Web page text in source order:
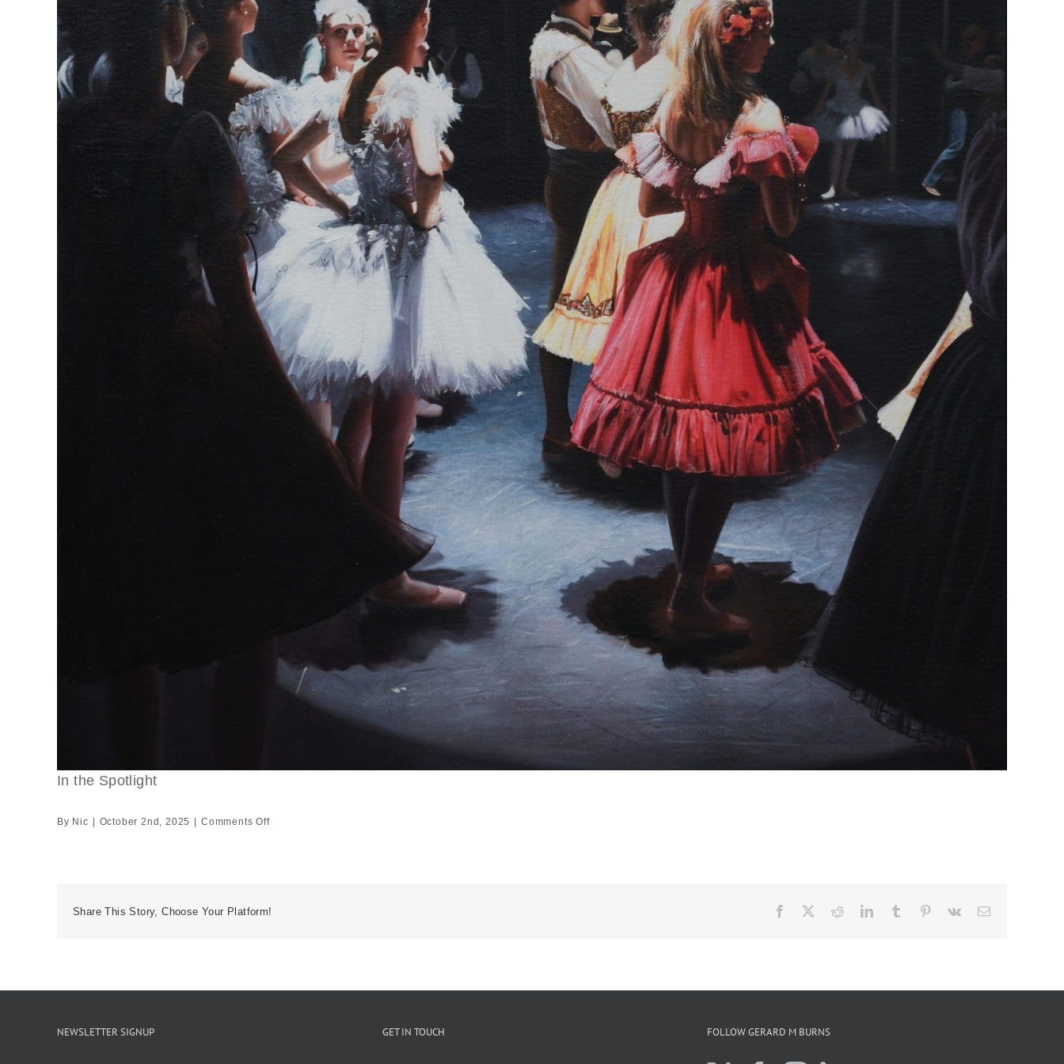
In the Spotlight
By Nic October 2nd, 2025 Comments Offon
Share This Story, Choose Your Platform! Facebook RedditLinkedIn
TumblrPinterest
Vk
NEWSLETTER SIGNUP GET IN TOUCH FOLLOW GERARD M BURNS